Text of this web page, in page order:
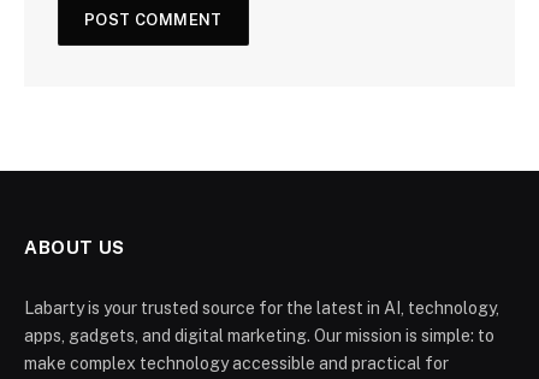
ABOUT US
Labarty is your trusted source for the latest in AI, technology,
apps, gadgets, and digital marketing. Our mission is simple: to
make complex technology accessible and practical for